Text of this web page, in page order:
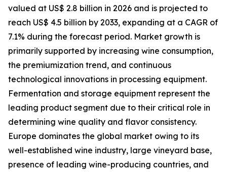
valued at US$ 2.8 billion in 2026 and is projected to
reach US$ 4.5 billion by 2033, expanding at a CAGR of
7.1% during the forecast period. Market growth is
primarily supported by increasing wine consumption,
the premiumization trend, and continuous
technological innovations in processing equipment.
Fermentation and storage equipment represent the
leading product segment due to their critical role in
determining wine quality and flavor consistency.
Europe dominates the global market owing to its
well-established wine industry, large vineyard base,
presence of leading wine-producing countries, and